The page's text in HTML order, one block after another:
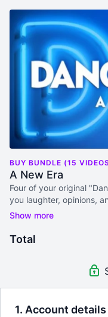
1. Account details
BUY BUNDLE (15
A New Era
Four of your original
you laughter, opinions,
Kelly, Christi, and
wanted!
Total